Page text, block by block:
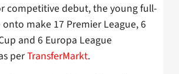
competitive debut, the young full-
make 17 Premier League, 6
and 6 Europa League
perTransferMarkt.